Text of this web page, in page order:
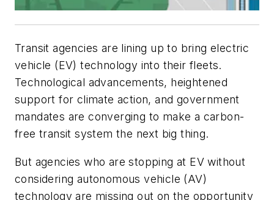
Transit agencies are lining up to bring electric
vehicle (EV) technology into their fleets.
Technological advancements, heightened
support for climate action, and government
mandates are converging to make a carbon-
free transit system the next big thing.
But agencies who are stopping at EV without
considering autonomous vehicle (AV)
technology are missing out on the opportunity